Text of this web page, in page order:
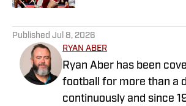
Published Jul 8, 2026
RYAN ABER
Ryan Aber has been
football for more than a
continuously and since